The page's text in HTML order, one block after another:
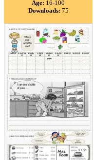
Age: 16-100
Downloads: 75